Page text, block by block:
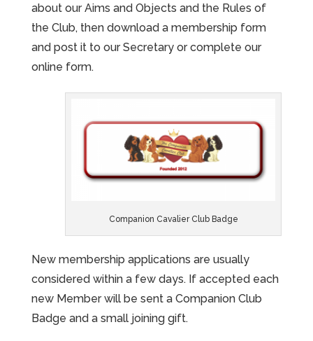
about our Aims and Objects and the Rules of
the Club, then download a membership form
and post it to our Secretary or complete our
online form.
Companion Cavalier Club Badge
New membership applications are usually
considered within a few days. If accepted each
new Member will be sent a Companion Club
Badge and a small joining gift.